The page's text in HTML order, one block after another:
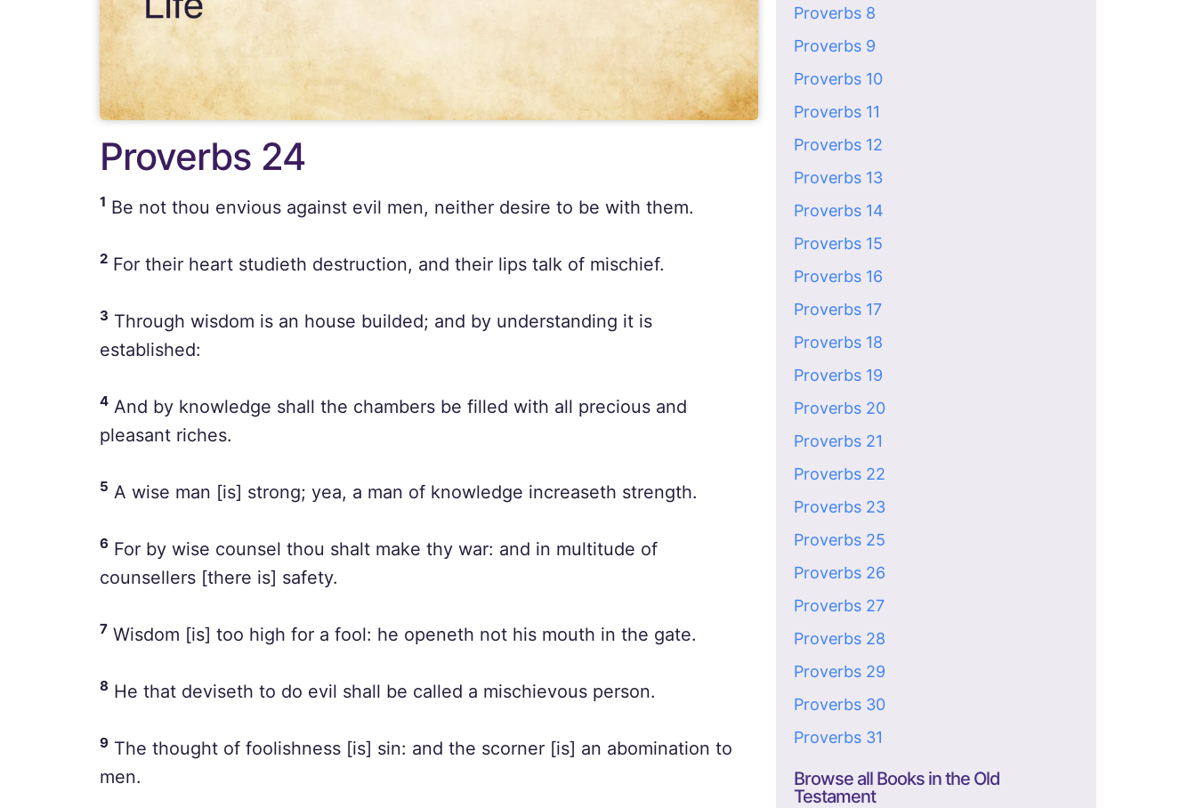
Proverbs 24
1 Be not thou envious against evil men, neither desire to be with them.
2 For their heart studieth destruction, and their lips talk of mischief.
3 Through wisdom is an house builded; and by understanding it is
established:
4 And by knowledge shall the chambers be filled with all precious and
pleasant riches.
5 A wise man [is] strong; yea, a man of knowledge increaseth strength.
6 For by wise counsel thou shalt make thy war: and in multitude of
counsellers [there is] safety.
7 Wisdom [is] too high for a fool: he openeth not his mouth in the gate.
8 He that deviseth to do evil shall be called a mischievous person.
9 The thought of foolishness [is] sin: and the scorner [is] an abomination to
men.
Proverbs 8
Proverbs 9
Proverbs 10
Proverbs 11
Proverbs 12
Proverbs 13
Proverbs 14
Proverbs 15
Proverbs 16
Proverbs 17
Proverbs 18
Proverbs 19
Proverbs 20
Proverbs 21
Proverbs 22
Proverbs 23
Proverbs 25
Proverbs 26
Proverbs 27
Proverbs 28
Proverbs 29
Proverbs 30
Proverbs 31
Browse all Books in the Old
Testament